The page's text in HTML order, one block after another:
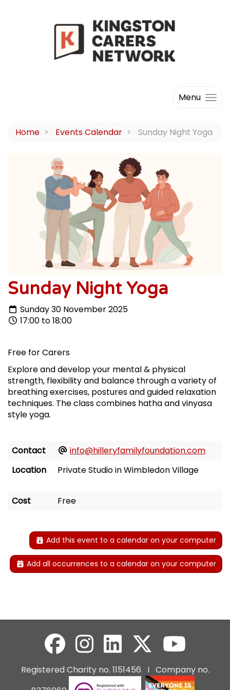
Menu
Home Events Calendar Sunday Night Yoga
Sunday Night Yoga
Sunday 30 November 2025
17:00 to 18:00
Free for Carers
Explore and develop your mental & physical
strength, flexibility and balance through a variety of
breathing exercises, postures and guided relaxation
techniques. The class combines hatha and vinyasa
style yoga.
Contact
info@hilleryfamilyfoundation.com
Location
Private Studio in Wimbledon Village
Cost Free
Add this event to a calendar on your computer
Add all occurrences to a calendar on your computer
Registered Charity no. 1151456 I Company no.